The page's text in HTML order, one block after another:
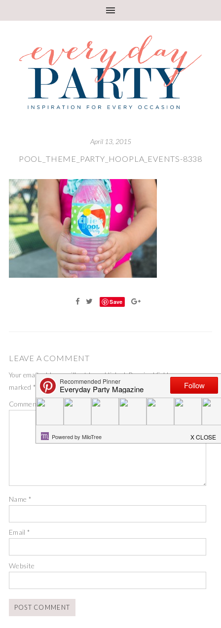
April 13, 2015
POOL_THEME_PARTY_HOOPLA_EVENTS-8338
Save
LEAVE A COMMENT
Your email address will not be published. Required fields are
marked *
Comment*
Name *
Email*
Website